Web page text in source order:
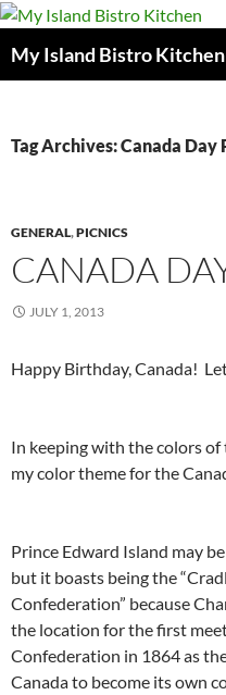
My Island Bistro Kitchen
Tag Archives: Canada Day
GENERAL,PICNICS
CANADA
JULY 1, 2013
Happy Birthday, Canada!
In keeping with the colors of
my color theme for the
Prince Edward Island may
but it boasts being the
Confederation” because
the location for the first
Confederation in 1864 as
Canada to become its own